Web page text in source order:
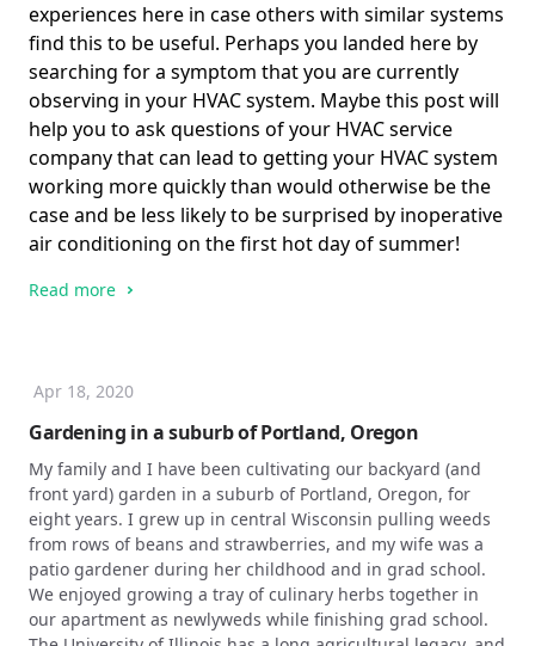
experiences here in case others with similar systems
find this to be useful. Perhaps you landed here by
searching for a symptom that you are currently
observing in your HVAC system. Maybe this post will
help you to ask questions of your HVAC service
company that can lead to getting your HVAC system
working more quickly than would otherwise be the
case and be less likely to be surprised by inoperative
air conditioning on the first hot day of summer!
Read more
Gardening in a suburb of Portland, Oregon
Apr 18, 2020
My family and I have been cultivating our backyard (and
front yard) garden in a suburb of Portland, Oregon, for
eight years. I grew up in central Wisconsin pulling weeds
from rows of beans and strawberries, and my wife was a
patio gardener during her childhood and in grad school.
We enjoyed growing a tray of culinary herbs together in
our apartment as newlyweds while finishing grad school.